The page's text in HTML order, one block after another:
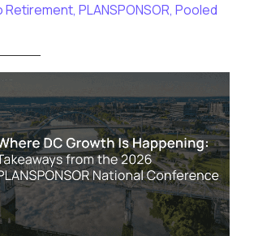
Retirement, PLANSPONSOR, Pooled